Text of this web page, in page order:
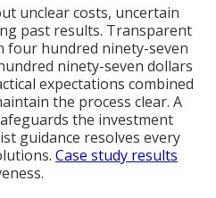
unclear costs, uncertain
past results. Transparent
four hundred ninety-seven
ninety-seven dollars
expectations combined
the process clear. A
the investment
guidance resolves every
Case study results